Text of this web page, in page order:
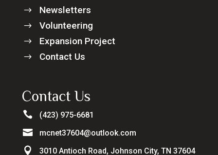
$ Newsletters
$ Volunteering
$ Expansion Project
$ Contact Us
Contact Us
 (423) 975-6681
 mcnet37604@outlook.com
 3010 Antioch Road, Johnson City, TN 37604